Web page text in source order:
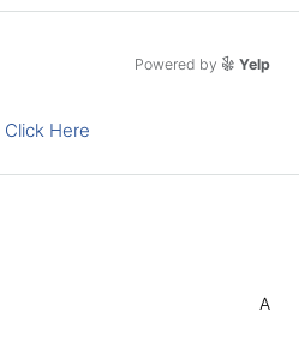
Powered by Yelp
Click Here
A